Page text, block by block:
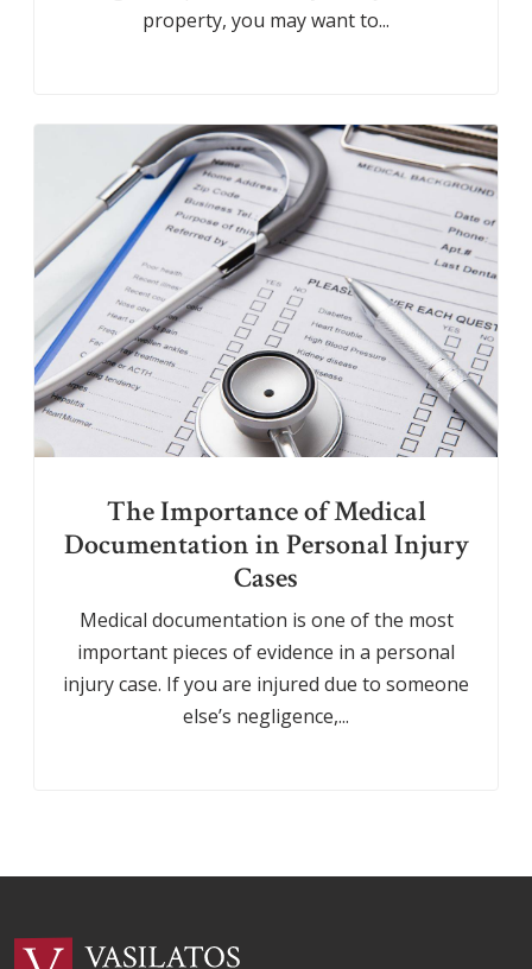
property, you may want to...
The Importance of Medical
Documentation in Personal Injury
Cases
Medical documentation is one of the most
important pieces of evidence in a personal
injury case. If you are injured due to someone
else’s negligence,...